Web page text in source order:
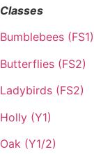
Classes
Bumblebees (FS1)
Butterflies (FS2)
Ladybirds (FS2)
Holly (Y1)
Oak (Y1/2)